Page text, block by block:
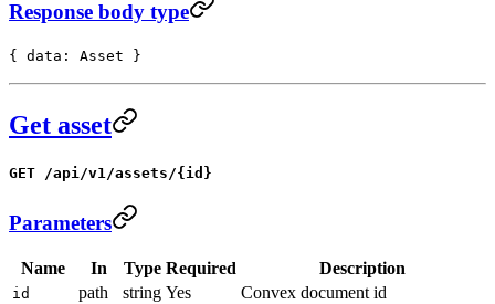
Response body type
{ data: Asset }
Get asset
GET /api/v1/assets/{id}
Parameters
Name In Type Required Description
id path string Yes Convex document id